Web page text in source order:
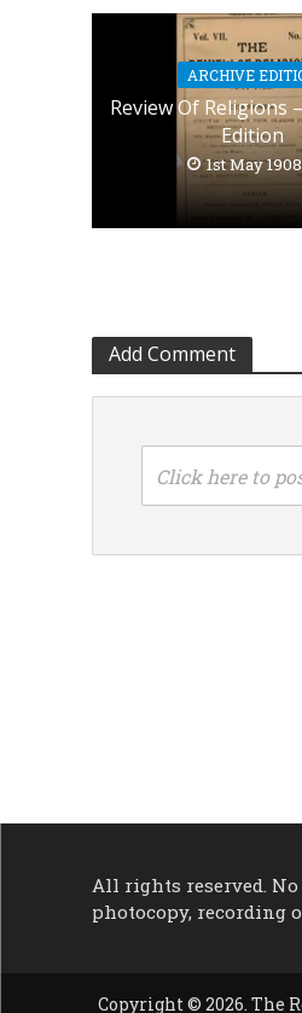
ARCHIVE
Review Of Religions
Edition
1st May 1908
Add Comment
Click here to
All rights reserved.
photocopy, recording
Copyright © 2026. The